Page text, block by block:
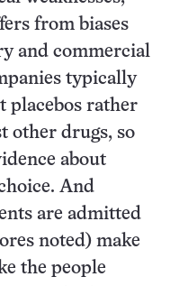
from biases
and commercial
typically
placebos rather
other drugs, so
about
And
are admitted
noted) make
the people